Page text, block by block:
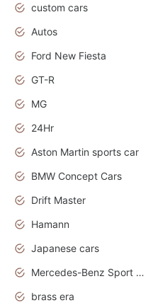
custom cars
Autos
Ford New Fiesta
GT-R
MG
24Hr
Aston Martin sports car
BMW Concept Cars
Drift Master
Hamann
Japanese cars
Mercedes-Benz Sport Cars
brass era